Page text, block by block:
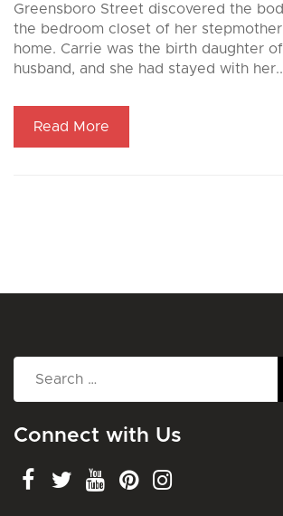
Greensboro Street discovered the
the bedroom closet of her stepmother
home. Carrie was the birth daughter of
husband, and she had stayed with
Read More
Connect with Us